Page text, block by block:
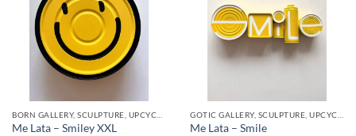
Me Lata – Smiley XXL
Me Lata – Smile